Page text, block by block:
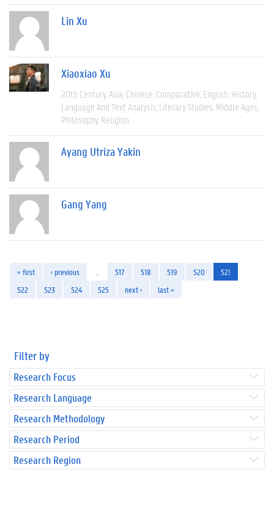
Lin Xu
Xiaoxiao Xu
20th Century Asia Chinese Comparative English History
Language And Text Analysis Literary Studies Middle Ages
Philosophy Religion
Ayang Utriza Yakin
Gang Yang
« first ‹ previous 517 518 519 520
521
522
523 524 525 next › last »
Filter by
Research Focus
Research Language
Research Methodology
Research Period
Research Region